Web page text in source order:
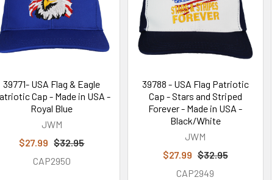
39771- USA Flag & Eagle
Cap - Made in USA -
Royal Blue
JWM
$27.99 $32.95
CAP2950
39788 - USA Flag Patriotic
Cap - Stars and Striped
Forever - Made in USA -
Black/White
JWM
$27.99 $32.95
CAP2949